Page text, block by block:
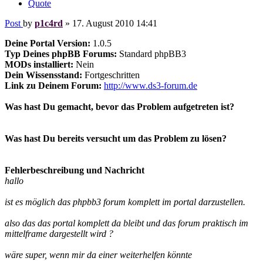
Quote
Post by p1c4rd » 17. August 2010 14:41
Deine Portal Version: 1.0.5
Typ Deines phpBB Forums: Standard phpBB3
MODs installiert: Nein
Dein Wissensstand: Fortgeschritten
Link zu Deinem Forum: http://www.ds3-forum.de
Was hast Du gemacht, bevor das Problem aufgetreten ist?
Was hast Du bereits versucht um das Problem zu lösen?
Fehlerbeschreibung und Nachricht
hallo
ist es möglich das phpbb3 forum komplett im portal darzustellen.
also das das portal komplett da bleibt und das forum praktisch im
mittelframe dargestellt wird ?
wäre super, wenn mir da einer weiterhelfen könnte